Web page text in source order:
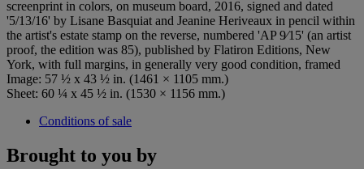
screenprint in colors, on museum board, 2016, signed and dated
'5/13/16' by Lisane Basquiat and Jeanine Heriveaux in pencil within
the artist's estate stamp on the reverse, numbered 'AP 9⁄15' (an artist
proof, the edition was 85), published by Flatiron Editions, New
York, with full margins, in generally very good condition, framed
Image: 57 ½ x 43 ½ in. (1461 × 1105 mm.)
Sheet: 60 ¼ x 45 ½ in. (1530 × 1156 mm.)
Conditions of sale
Brought to you by